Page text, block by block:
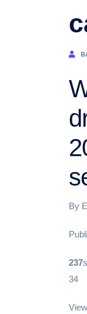
By
237
34